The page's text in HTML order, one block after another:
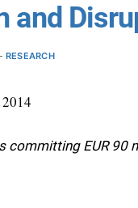
and
RESEARCH
committing EUR